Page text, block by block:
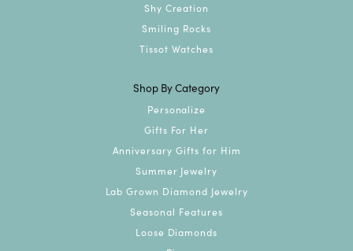
Shy Creation
Smiling Rocks
Tissot Watches
Shop By Category
Personalize
Gifts For Her
Anniversary Gifts for Him
Summer Jewelry
Lab Grown Diamond Jewelry
Seasonal Features
Loose Diamonds